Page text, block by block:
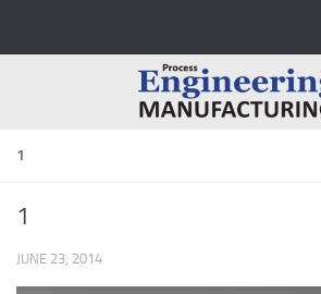
1
1
JUNE 23, 2014